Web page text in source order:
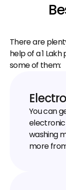
There are
help of a ₹1
some of them:
You can
electronic
washing
more from